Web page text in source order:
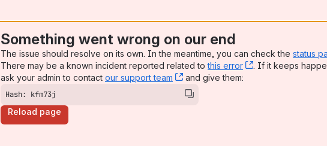
Something went wrong on our end
The issue should resolve on its own. In the meantime, you can check the status
There may be a known incident reported related tothis error , (opens new
. If it keeps
ask your admin to contact our support team , (opens new window)
and give them:
Hash: kfm73j
Reload page